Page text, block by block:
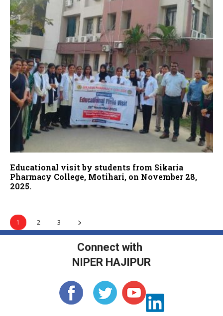
Educational visit by students from Sikaria
Pharmacy College, Motihari, on November 28,
2025.
1 2 3
Connect with
NIPER HAJIPUR